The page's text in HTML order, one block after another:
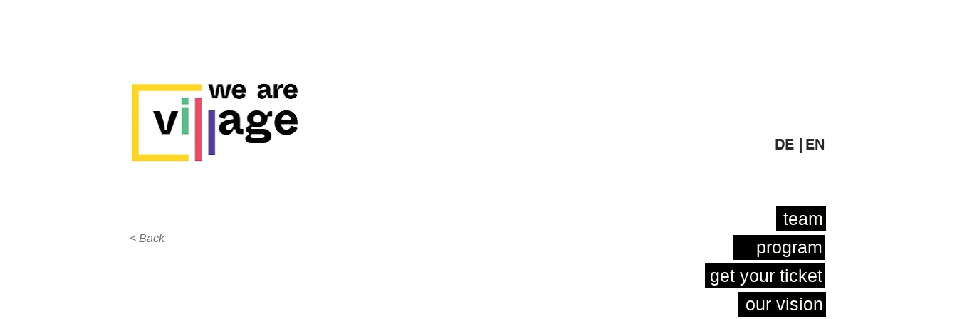
DE | EN
< Back
team
program
get your ticket
our vision